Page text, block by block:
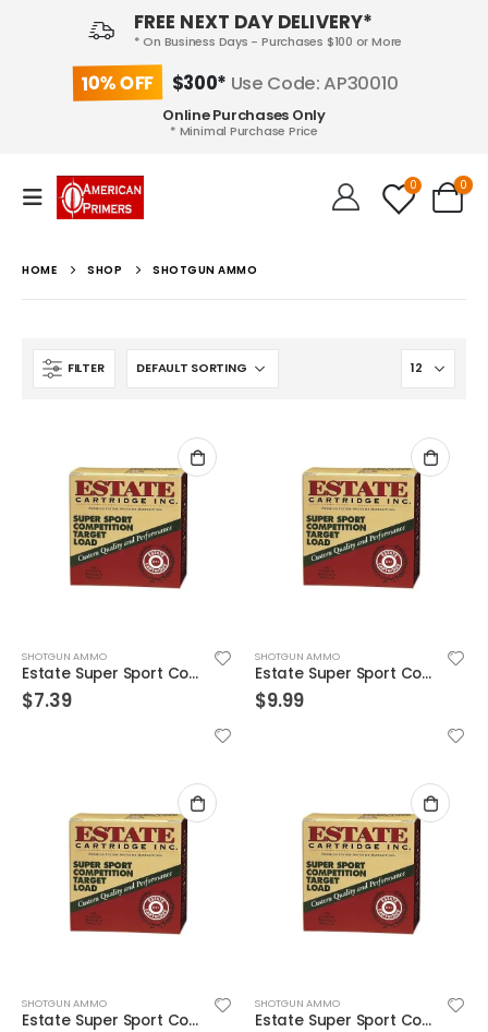
FREE NEXT DAY DELIVERY*
* On Business Days - Purchases $100 or More
10% OFF $300* Use Code: AP30010
Online Purchases Only
* Minimal Purchase Price
0 0
HOME SHOP SHOTGUN AMMO
FILTER
SHOTGUN AMMO
Estate Super Sport Competition Target Load 12GA 2.75-inch 1-1/8oz #8 Shot 25rds
$7.39
SHOTGUN AMMO
Estate Super Sport Competition Target Load 12GA 2.75-inch 1-1/8oz #8 Shot 25rds
$9.99
SHOTGUN AMMO
Estate Super Sport Competition Target Load 12GA 2.75-inch 1-1/8oz #8 Shot 25rds
SHOTGUN AMMO
Estate Super Sport Competition Target Load 12GA 2.75-inch 1-1/8oz #8 Shot 25rds